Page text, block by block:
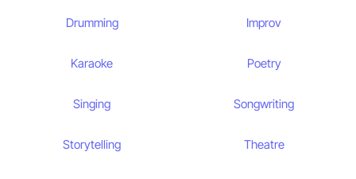
Drumming Improv
Karaoke Poetry
Singing Songwriting
Storytelling Theatre